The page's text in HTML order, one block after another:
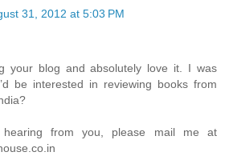
31, 2012 at 5:03 PM
your blog and absolutely love it. I was
be interested in reviewing books from
from you, please mail me at